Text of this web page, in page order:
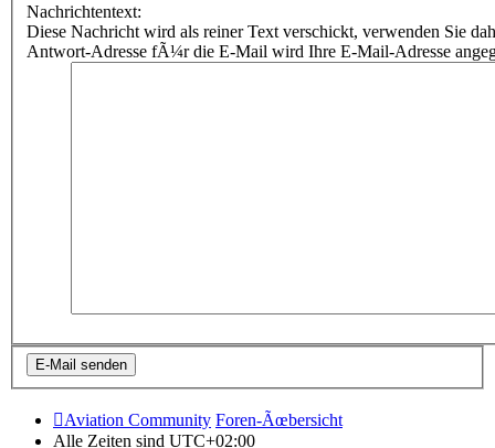
Nachrichtentext:
Diese Nachricht wird als reiner Text verschickt, verwenden Sie
Antwort-Adresse fÃ¼r die E-Mail wird Ihre E-Mail-Adresse
Aviation Community Foren-Ãœbersicht
Alle Zeiten sind UTC+02:00